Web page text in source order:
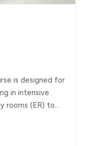
is designed for
in intensive
rooms (ER) to